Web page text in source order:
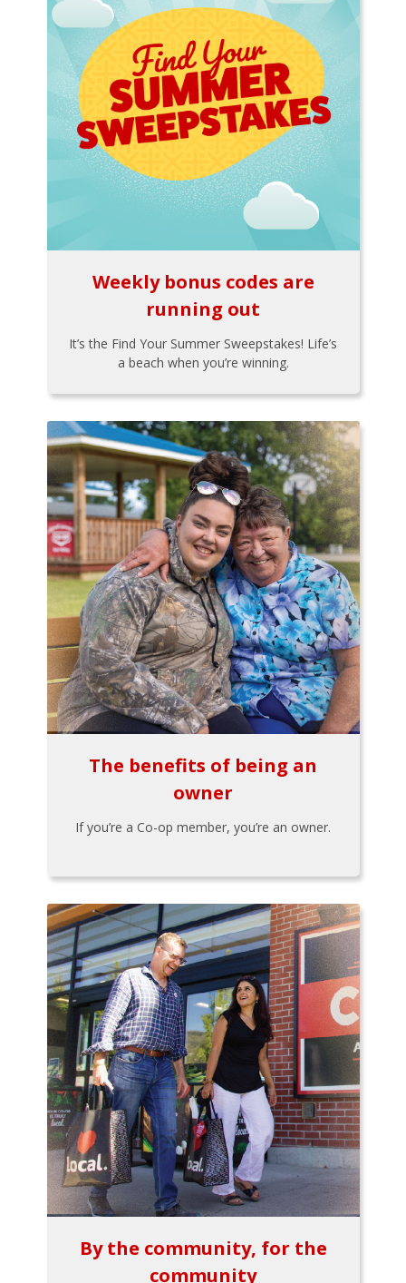
Weekly bonus codes are
running out
It’s the Find Your Summer Sweepstakes! Life’s
a beach when you’re winning.
The benefits of being an
owner
If you’re a Co-op member, you’re an owner.
By the community, for the
community